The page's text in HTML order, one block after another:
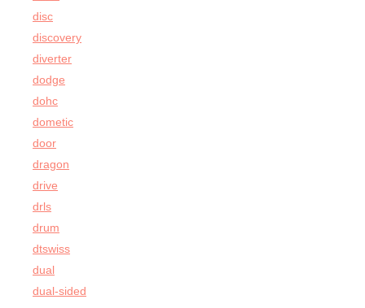
disc
discovery
diverter
dodge
dohc
dometic
door
dragon
drive
drls
drum
dtswiss
dual
dual-sided